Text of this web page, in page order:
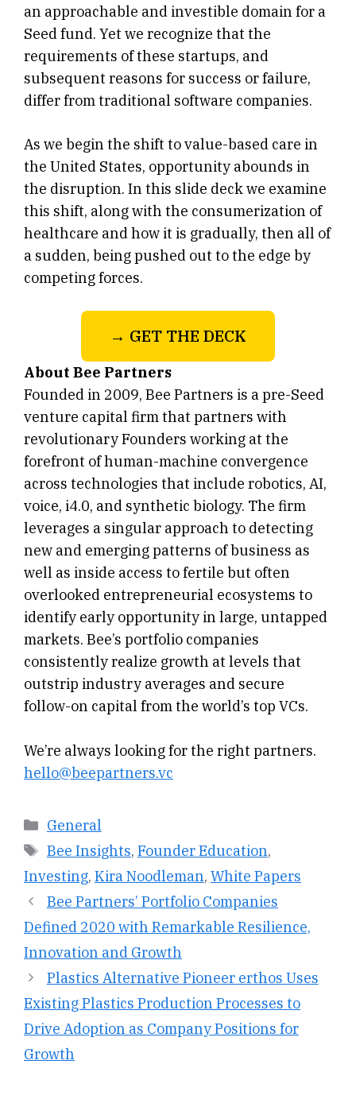
an approachable and investible domain for a
Seed fund. Yet we recognize that the
requirements of these startups, and
subsequent reasons for success or failure,
differ from traditional software companies.
As we begin the shift to value-based care in
the United States, opportunity abounds in
the disruption. In this slide deck we examine
this shift, along with the consumerization of
healthcare and how it is gradually, then all of
a sudden, being pushed out to the edge by
competing forces.
→ GET THE DECK
About Bee Partners
Founded in 2009, Bee Partners is a pre-Seed
venture capital firm that partners with
revolutionary Founders working at the
forefront of human-machine convergence
across technologies that include robotics, AI,
voice, i4.0, and synthetic biology. The firm
leverages a singular approach to detecting
new and emerging patterns of business as
well as inside access to fertile but often
overlooked entrepreneurial ecosystems to
identify early opportunity in large, untapped
markets. Bee’s portfolio companies
consistently realize growth at levels that
outstrip industry averages and secure
follow-on capital from the world’s top VCs.
We’re always looking for the right partners.
hello@beepartners.vc
Categories
General
Tags
Bee Insights, Founder Education,
Investing, Kira Noodleman, White Papers
Bee Partners’ Portfolio Companies
Defined 2020 with Remarkable Resilience,
Innovation and Growth
Plastics Alternative Pioneer erthos Uses
Existing Plastics Production Processes to
Drive Adoption as Company Positions for
Growth